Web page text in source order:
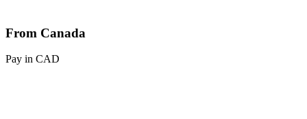
From Canada
Pay in CAD